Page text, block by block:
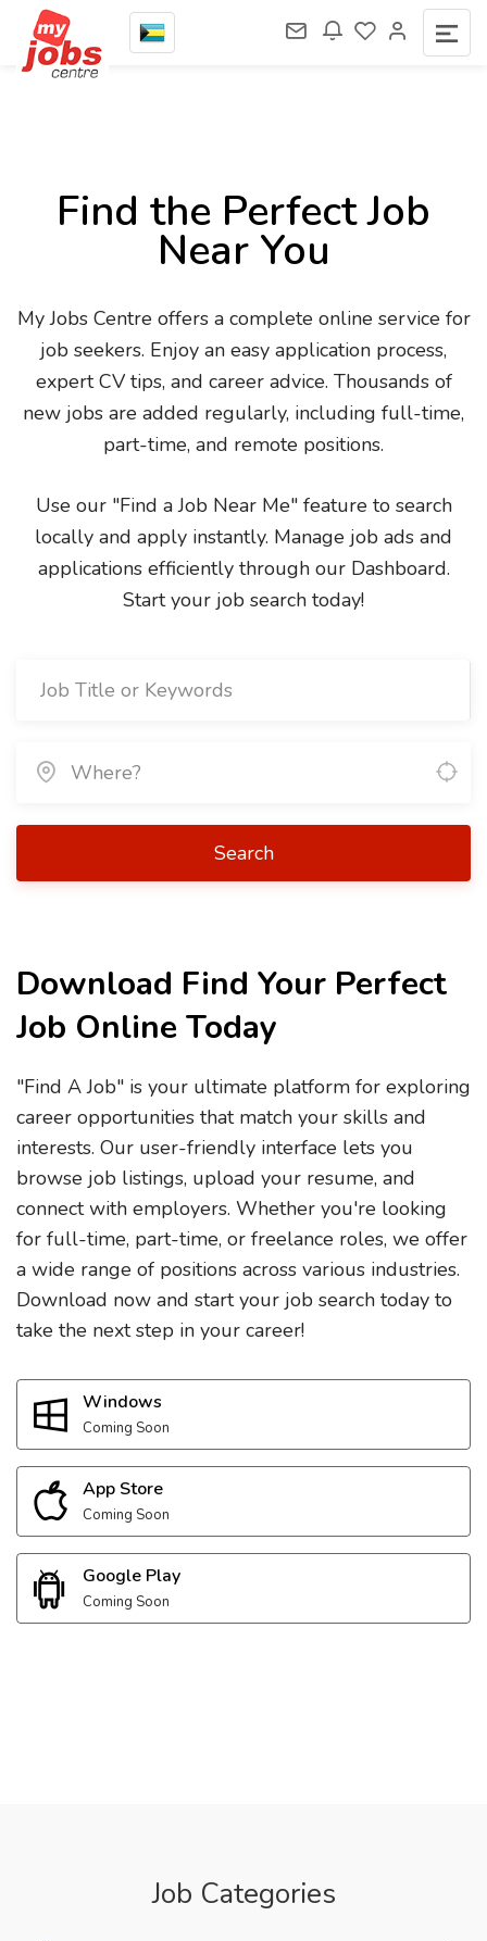
Find the Perfect Job
Near You
My Jobs Centre offers a complete online service for
job seekers. Enjoy an easy application process,
expert CV tips, and career advice. Thousands of
new jobs are added regularly, including full-time,
part-time, and remote positions.
Use our "Find a Job Near Me" feature to search
locally and apply instantly. Manage job ads and
applications efficiently through our Dashboard.
Start your job search today!
Search
Download Find Your Perfect
Job Online Today
"Find A Job" is your ultimate platform for exploring
career opportunities that match your skills and
interests. Our user-friendly interface lets you
browse job listings, upload your resume, and
connect with employers. Whether you're looking
for full-time, part-time, or freelance roles, we offer
a wide range of positions across various industries.
Download now and start your job search today to
take the next step in your career!
Windows
Coming Soon
App Store
Coming Soon
Google Play
Coming Soon
Job Categories